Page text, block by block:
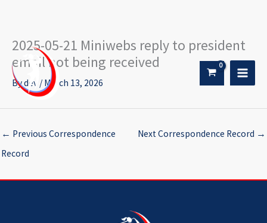
Skip
content
2025-05-21 Miniwebs reply to president
email not being received
Bydev / March 13, 2026
← Previous Correspondence
Record
Next Correspondence Record →